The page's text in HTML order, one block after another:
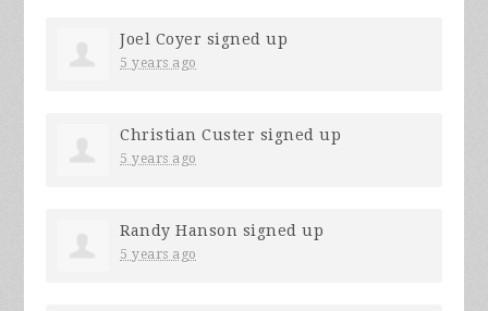
Joel Coyer signed up
5 years ago
Christian Custer signed up
5 years ago
Randy Hanson signed up
5 years ago